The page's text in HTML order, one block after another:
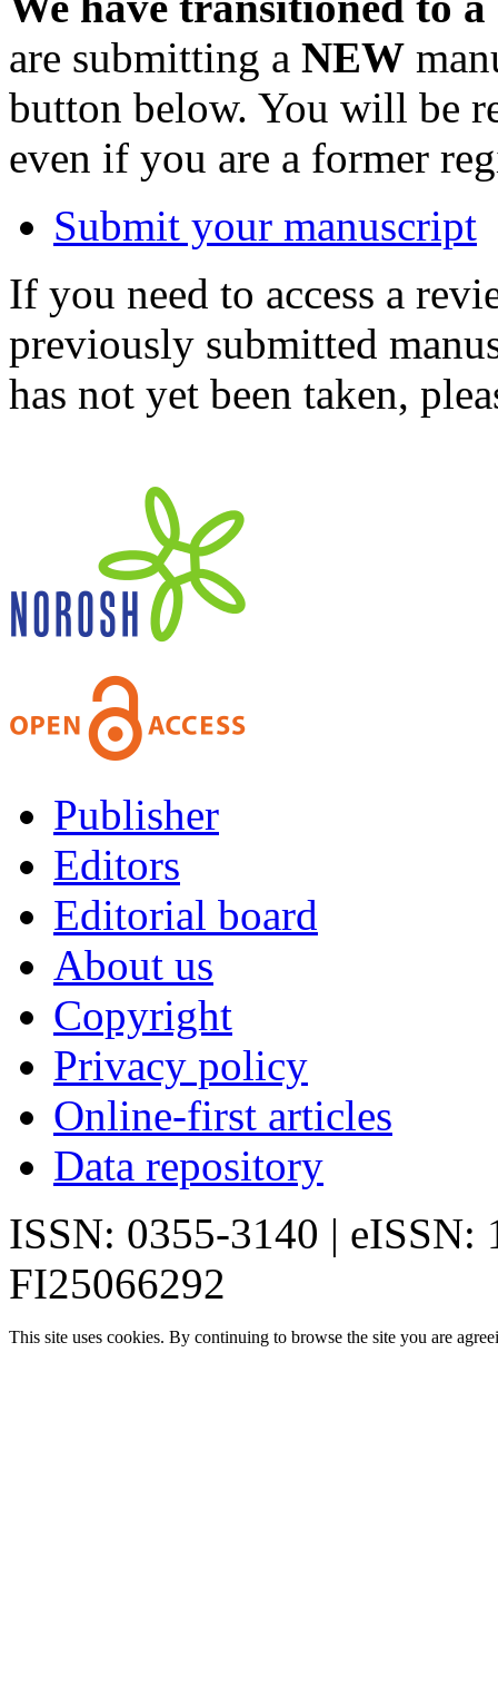
are submitting a NEW
button below. You will be
even if you are a former
Submit your manuscript
If you need to access a
previously submitted
has not yet been taken,
Publisher
Editors
Editorial board
About us
Copyright
Privacy policy
Online-first articles
Data repository
ISSN: 0355-3140 | eISSN:
FI25066292
This site uses cookies. By continuing to browse the site you are